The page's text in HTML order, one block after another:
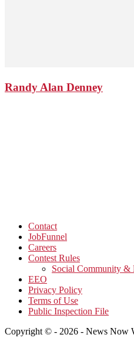
Randy Alan Denney
Contact
JobFunnel
Careers
Contest Rules
Social Community &
EEO
Privacy Policy
Terms of Use
Public Inspection File
Copyright © - 2026 - News Now